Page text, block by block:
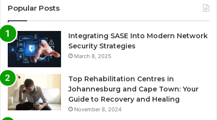
Popular Posts
Integrating SASE Into Modern Network
Security Strategies
March 8, 2025
Top Rehabilitation Centres in
Johannesburg and Cape Town: Your
Guide to Recovery and Healing
November 8, 2024